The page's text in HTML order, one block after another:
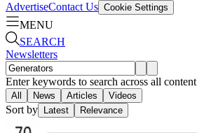
AdvertiseContact Us Cookie Settings
MENU
SEARCH
Newsletters
Enter keywords to search across all content
All News Articles Videos
Sort by Latest Relevance